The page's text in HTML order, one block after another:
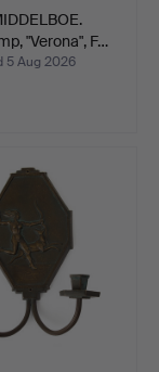
"Verona", F…
5 Aug 2026